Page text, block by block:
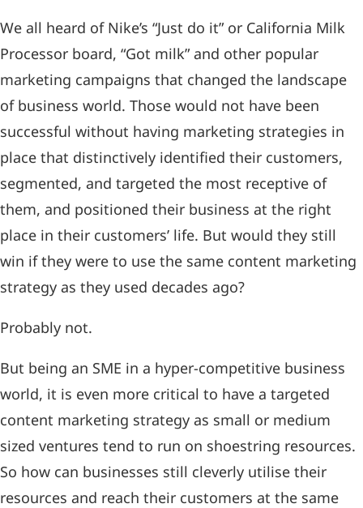
We all heard of Nike’s “Just do it” or California Milk
Processor board, “Got milk” and other popular
marketing campaigns that changed the landscape
of business world. Those would not have been
successful without having marketing strategies in
place that distinctively identified their customers,
segmented, and targeted the most receptive of
them, and positioned their business at the right
place in their customers’ life. But would they still
win if they were to use the same content marketing
strategy as they used decades ago?
Probably not.
But being an SME in a hyper-competitive business
world, it is even more critical to have a targeted
content marketing strategy as small or medium
sized ventures tend to run on shoestring resources.
So how can businesses still cleverly utilise their
resources and reach their customers at the same